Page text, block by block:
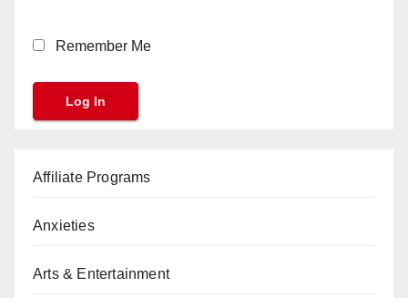
Remember Me
Affiliate Programs
Anxieties
Arts & Entertainment